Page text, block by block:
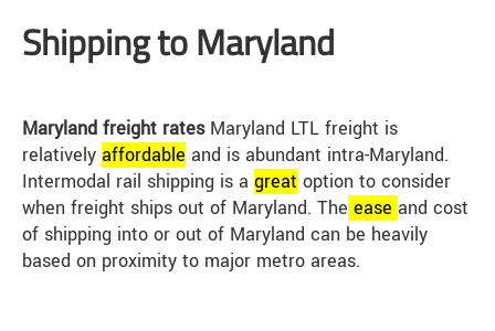
Shipping to Maryland
Maryland freight ratesMaryland LTL freight is
relatively affordable and is abundant intra-Maryland.
Intermodal rail shipping is a great option to consider
when freight ships out of Maryland. The ease and cost
of shipping into or out of Maryland can be heavily
based on proximity to major metro areas.